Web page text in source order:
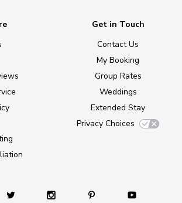
Get in Touch
Contact Us
My Booking
Group Rates
Weddings
Extended Stay
Privacy Choices